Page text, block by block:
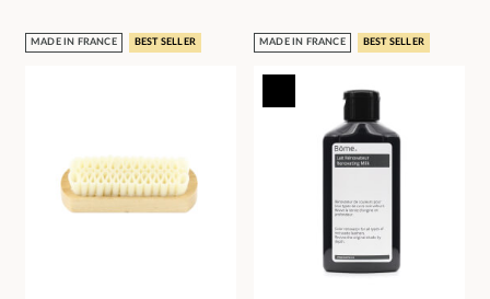
MADE IN FRANCE BEST SELLER MADE IN FRANCE BEST SELLER